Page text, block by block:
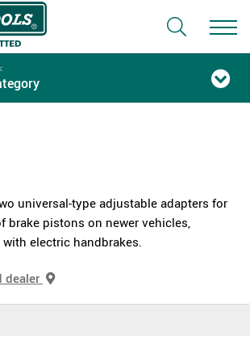
universal-type adjustable adapters for
brake pistons on newer vehicles,
electric handbrakes.
dealer